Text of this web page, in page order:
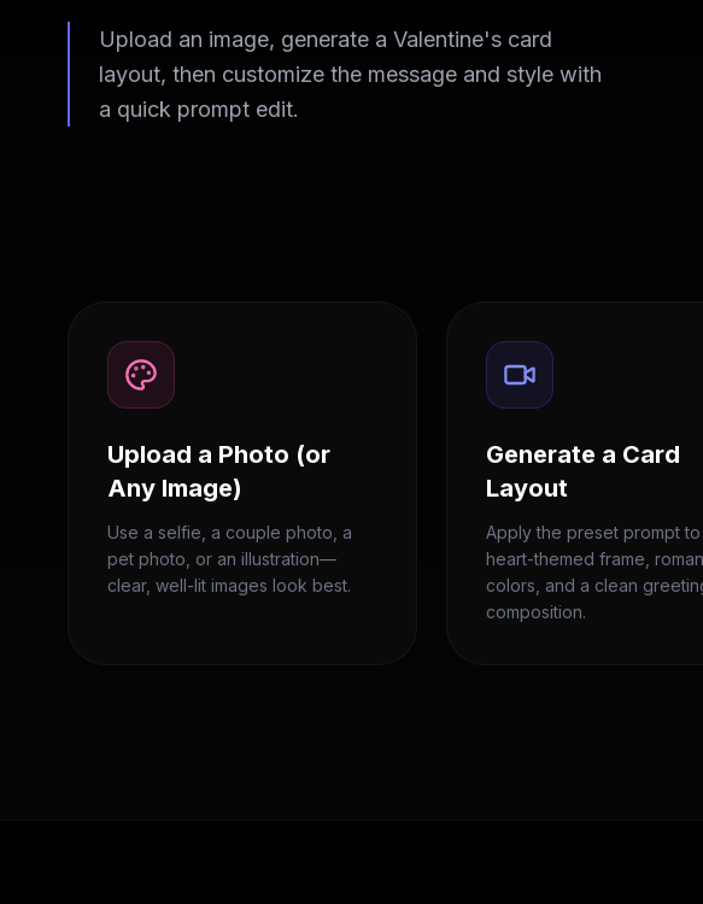
Upload an image, generate a Valentine's card
layout, then customize the message and style with
a quick prompt edit.
Upload a Photo (or
Any Image)
Use a selfie, a couple photo, a
pet photo, or an illustration—
clear, well-lit images look best.
Generate a Card
Layout
Apply the preset prompt
heart-themed frame,
colors, and a clean
composition.